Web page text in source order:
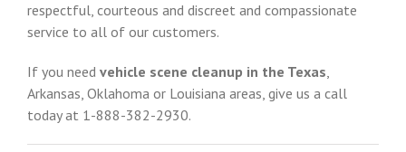
respectful, courteous and discreet and compassionate
service to all of our customers.
If you need vehicle scene cleanup in the Texas,
Arkansas, Oklahoma or Louisiana areas, give us a call
today at 1-888-382-2930.